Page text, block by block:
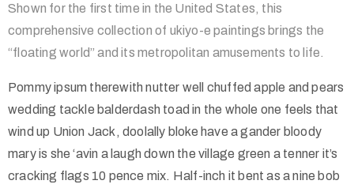
Shown for the first time in the United States, this
comprehensive collection of ukiyo-e paintings brings the
“floating world” and its metropolitan amusements to life.
Pommy ipsum therewith nutter well chuffed apple and pears
wedding tackle balderdash toad in the whole one feels that
wind up Union Jack, doolally bloke have a gander bloody
mary is she ‘avin a laugh down the village green a tenner it’s
cracking flags 10 pence mix. Half-inch it bent as a nine bob